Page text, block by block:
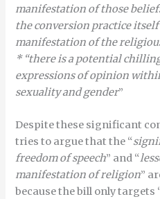
manifestation of those
the conversion practice itself
manifestation of the
* “there is a potential
expressions of opinion
sexuality and gender”
Despite these significant
tries to argue that the “
freedom of speech” and “
manifestation of religion”
because the bill only targets